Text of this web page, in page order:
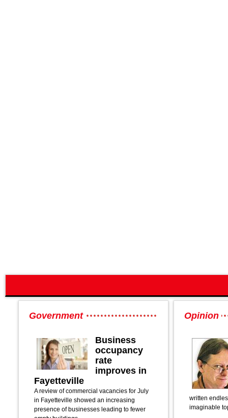
Government
Business
occupancy
rate
improves in
Fayetteville
A review of commercial vacancies for July
in Fayetteville showed an increasing
presence of businesses leading to fewer
Opinion
written
imaginable